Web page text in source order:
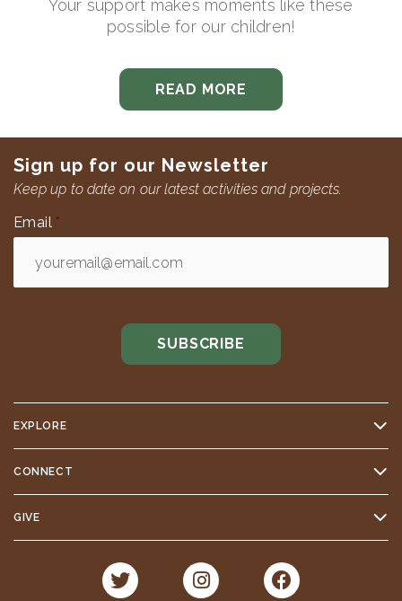
Your support makes moments like these
possible for our children!
READ MORE
Sign up for our Newsletter
Keep up to date on our latest activities and projects.
Email *
EXPLORE
CONNECT
GIVE